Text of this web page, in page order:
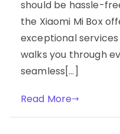
should be hassle-
the Xiaomi Mi Box
exceptional services
walks you through
seamless[…]
Read More